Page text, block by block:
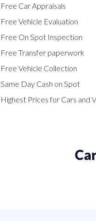
Free Car Appraisals
Free Vehicle Evaluation
Free On Spot Inspection
Free Transfer paperwork
Free Vehicle Collection
Same Day Cash on Spot
Highest Prices for Cars and